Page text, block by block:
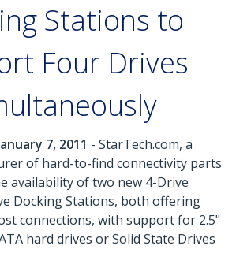
Stations to
Four Drives
7, 2011 - StarTech.com, a
of hard-to-find connectivity parts
availability of two new 4-Drive
Docking Stations, both offering
connections, with support for 2.5"
hard drives or Solid State Drives